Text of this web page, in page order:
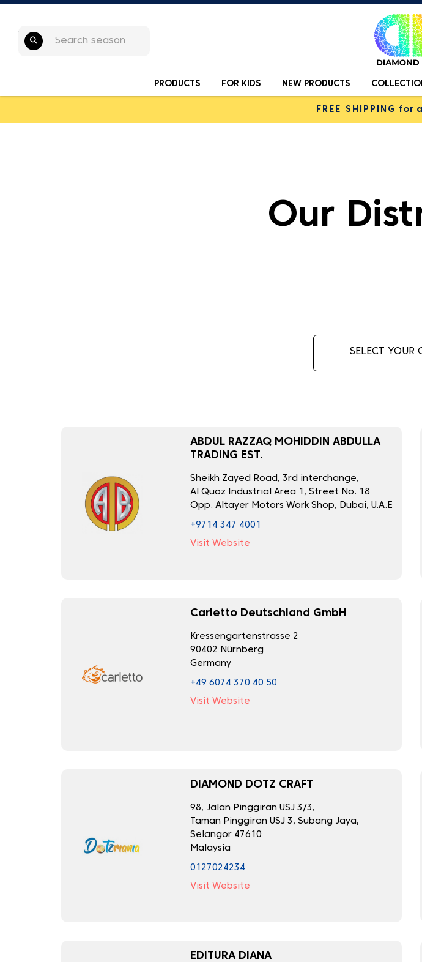
PRODUCTS FOR KIDS NEW PRODUCTS
FREE SHIPPING for
Our
SELECT YOUR
ABDUL RAZZAQ MOHIDDIN ABDULLA
TRADING EST.
Sheikh Zayed Road, 3rd interchange,
Al Quoz Industrial Area 1, Street No. 18
Opp. Altayer Motors Work Shop, Dubai, U.A.E
+9714 347 4001
Visit Website
Carletto Deutschland GmbH
Kressengartenstrasse 2
90402 Nürnberg
Germany
+49 6074 370 40 50
Visit Website
DIAMOND DOTZ CRAFT
98, Jalan Pinggiran USJ 3/3,
Taman Pinggiran USJ 3, Subang Jaya,
Selangor 47610
Malaysia
0127024234
Visit Website
EDITURA DIANA